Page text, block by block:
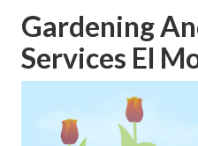
Gardening
Services El